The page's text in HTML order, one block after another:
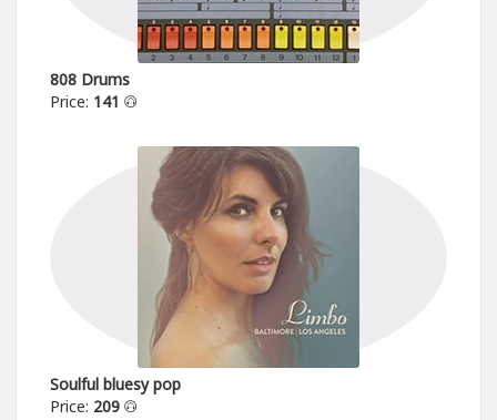
808 Drums
Price: 141
Soulful bluesy pop
Price: 209